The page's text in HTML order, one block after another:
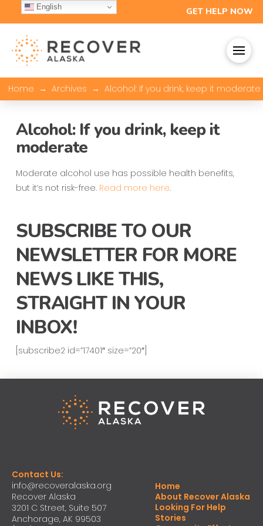
GET HELP NOW
Home → Archives → Alcohol: If you drink, keep it moderate
Alcohol: If you drink, keep it
moderate
Moderate alcohol use has possible health benefits,
but it’s not risk-free. Read more here.
SUBSCRIBE TO OUR
NEWSLETTER FOR MORE
NEWS LIKE THIS,
STRAIGHT IN YOUR
INBOX!
[subscribe2 id=”17401″ size=”20″]
Contact Us:
info@recoveralaska.org
Recover Alaska
3201 C Street, Suite 507
Anchorage, AK 99503
Home
About Recover Alaska
Looking For Help
Stories
English